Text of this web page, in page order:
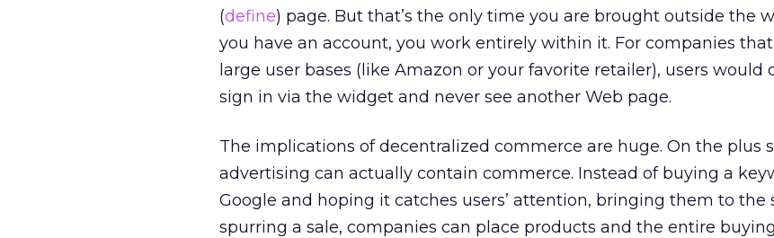
(define) page. But that’s the only time you are brought outside the
you have an account, you work entirely within it. For companies
large user bases (like Amazon or your favorite retailer), users would
sign in via the widget and never see another Web page.
The implications of decentralized commerce are huge. On the plus
advertising can actually contain commerce. Instead of buying a
Google and hoping it catches users’ attention, bringing them to the
spurring a sale, companies can place products and the entire